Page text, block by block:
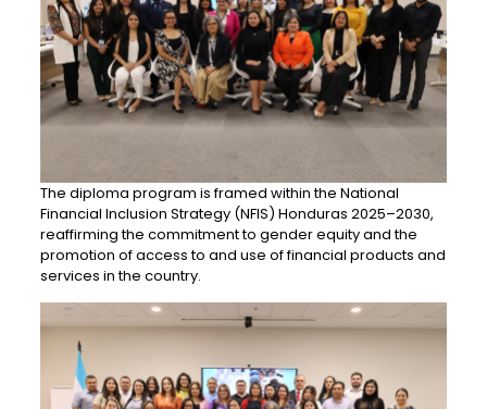
The diploma program is framed within the National
Financial Inclusion Strategy (NFIS) Honduras 2025–2030,
reaffirming the commitment to gender equity and the
promotion of access to and use of financial products and
services in the country.